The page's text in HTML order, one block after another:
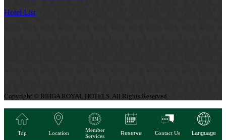
Hotel List
Copyright © RIHGA ROYAL HOTELS. All Rights Reserved.
Top Location
Member
Services
Reserve Contact Us Language